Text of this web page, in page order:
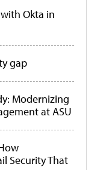
Okta in
gap
Modernizing
at ASU
Security That